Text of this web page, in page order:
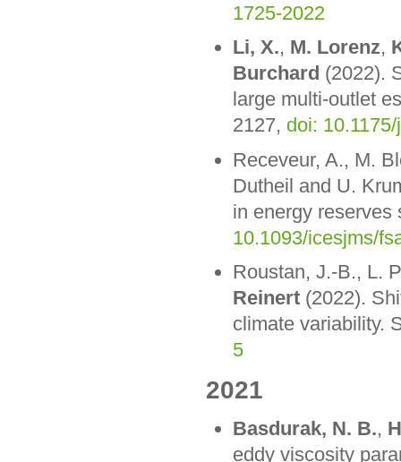
1725-2022
Li, X., M. Lorenz,
Burchard (2022).
large multi-outlet
2127, doi:
Receveur, A., M.
Dutheil and U.
in energy
10.1093/icesjms/
Roustan, J.-B., L.
Reinert(2022).
climate variability.
5
2021
Basdurak, N. B.,
eddy viscosity